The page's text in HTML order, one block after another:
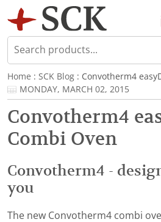
Home : SCK Blog : Convotherm4
MONDAY, MARCH 02, 2015
Convotherm4
Combi Oven
Convotherm4 -
you
The new Convotherm4 combi